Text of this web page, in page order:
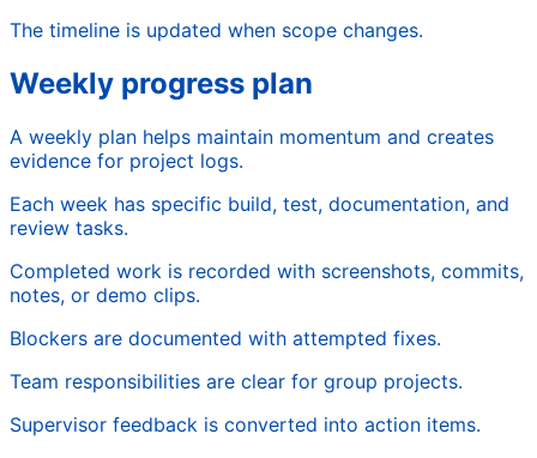
The timeline is updated when scope changes.
Weekly progress plan
A weekly plan helps maintain momentum and creates
evidence for project logs.
Each week has specific build, test, documentation, and
review tasks.
Completed work is recorded with screenshots, commits,
notes, or demo clips.
Blockers are documented with attempted fixes.
Team responsibilities are clear for group projects.
Supervisor feedback is converted into action items.